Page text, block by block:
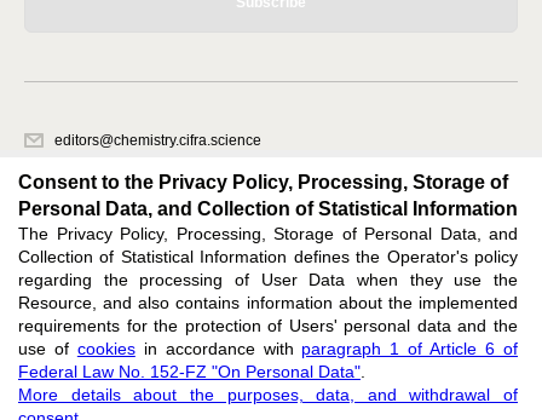
editors@chemistry.cifra.science
620066, Sverdlovsk region, Yekaterinburg, st. Akademicheskaya, 11A,
office 1
Feedback
Support editors@chemistry.cifra.science
Consent to the Privacy Policy, Processing, Storage of
Personal Data, and Collection of Statistical Information
The Privacy Policy, Processing, Storage of Personal Data, and
Collection of Statistical Information defines the Operator's policy
regarding the processing of User Data when they use the
Resource, and also contains information about the implemented
requirements for the protection of Users' personal data and the
use of cookiesin accordance with paragraph 1 of Article 6 of
Federal Law No. 152-FZ "On Personal Data"
More details about the purposes, data, and withdrawal of